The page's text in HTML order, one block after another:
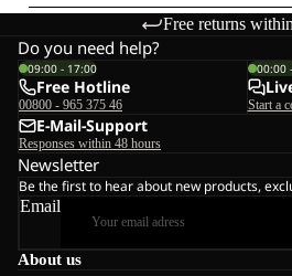
Free returns
About us
Do you need help?
09:00 - 17:00
Free Hotline
00800 - 965 375 46
00:00
Start a
E-Mail-Support
Responses within 48 hours
Newsletter
Be the first to hear about new products,
Email